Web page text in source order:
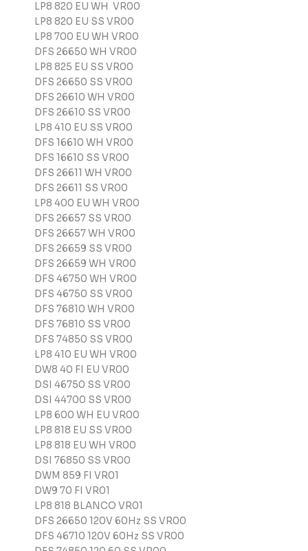
LP8 820 EU WH VR00
LP8 820 EU SS VR00
LP8 700 EU WH VR00
DFS 26650 WH VR00
LP8 825 EU SS VR00
DFS 26650 SS VR00
DFS 26610 WH VR00
DFS 26610 SS VR00
LP8 410 EU SS VR00
DFS 16610 WH VR00
DFS 16610 SS VR00
DFS 26611 WH VR00
DFS 26611 SS VR00
LP8 400 EU WH VR00
DFS 26657 SS VR00
DFS 26657 WH VR00
DFS 26659 SS VR00
DFS 26659 WH VR00
DFS 46750 WH VR00
DFS 46750 SS VR00
DFS 76810 WH VR00
DFS 76810 SS VR00
DFS 74850 SS VR00
LP8 410 EU WH VR00
DW8 40 FI EU VR00
DSI 46750 SS VR00
DSI 44700 SS VR00
LP8 600 WH EU VR00
LP8 818 EU SS VR00
LP8 818 EU WH VR00
DSI 76850 SS VR00
DWM 859 FI VR01
DW9 70 FI VR01
LP8 818 BLANCO VR01
DFS 26650 120V 60Hz SS VR00
DFS 46710 120V 60Hz SS VR00